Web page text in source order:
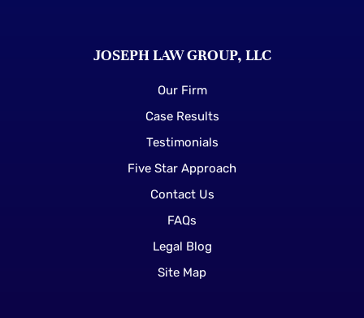
JOSEPH LAW GROUP, LLC
Our Firm
Case Results
Testimonials
Five Star Approach
Contact Us
FAQs
Legal Blog
Site Map